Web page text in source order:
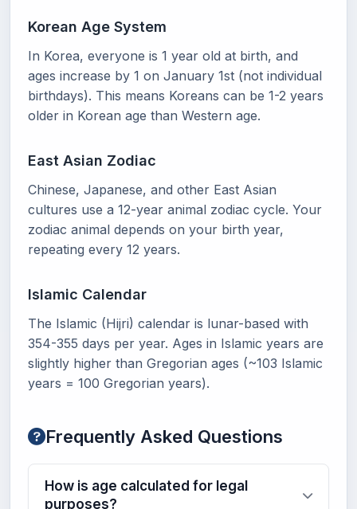
Korean Age System
In Korea, everyone is 1 year old at birth, and
ages increase by 1 on January 1st (not individual
birthdays). This means Koreans can be 1-2 years
older in Korean age than Western age.
East Asian Zodiac
Chinese, Japanese, and other East Asian
cultures use a 12-year animal zodiac cycle. Your
zodiac animal depends on your birth year,
repeating every 12 years.
Islamic Calendar
The Islamic (Hijri) calendar is lunar-based with
354-355 days per year. Ages in Islamic years are
slightly higher than Gregorian ages (~103 Islamic
years = 100 Gregorian years).
Frequently Asked Questions
How is age calculated for legal
purposes?